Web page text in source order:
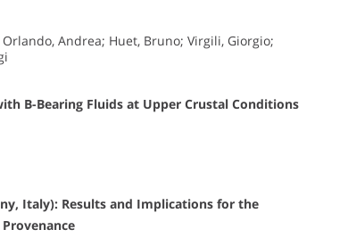
Andrea; Huet, Bruno; Virgili, Giorgio;
B-Bearing Fluids at Upper Crustal Conditions
Italy): Results and Implications for the